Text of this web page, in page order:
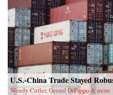
U.S.-China Trade Stayed
Wendy Cutler, Gerard DiPippo & more